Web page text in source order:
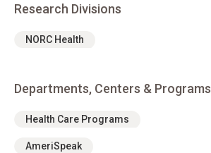
Research Divisions
NORC Health
Departments, Centers & Programs
Health Care Programs
AmeriSpeak